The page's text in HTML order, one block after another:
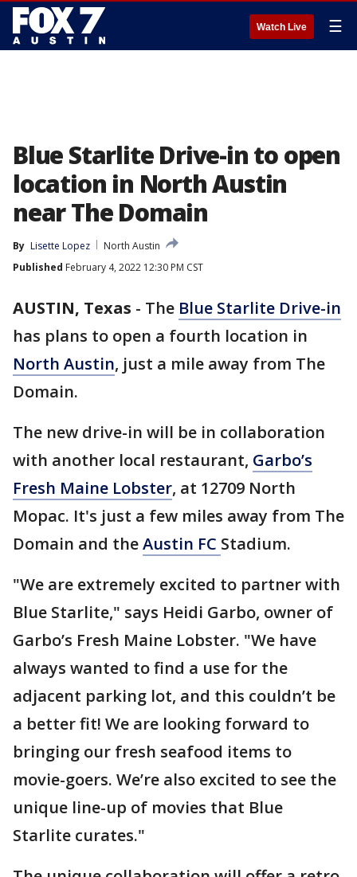
Watch Live ☰
Blue Starlite Drive-in to open
location in North Austin
near The Domain
By Lisette Lopez
North Austin
Published February 4, 2022 12:30 PM CST
AUSTIN, Texas - The Blue Starlite Drive-in
has plans to open a fourth location in
North Austin, just a mile away from The
Domain.
The new drive-in will be in collaboration
with another local restaurant, Garbo’s
Fresh Maine Lobster, at 12709 North
Mopac. It's just a few miles away from The
Domain and theAustin FC Stadium.
"We are extremely excited to partner with
Blue Starlite," says Heidi Garbo, owner of
Garbo’s Fresh Maine Lobster. "We have
always wanted to find a use for the
adjacent parking lot, and this couldn’t be
a better fit! We are looking forward to
bringing our fresh seafood items to
movie-goers. We’re also excited to see the
unique line-up of movies that Blue
Starlite curates."